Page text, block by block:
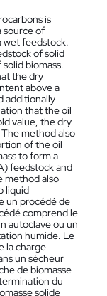
is
source of
wet feedstock.
of solid
biomass.
the dry
above a
additionally
that the oil
value, the dry
method also
of the oil
to form a
feedstock and
method also
liquid
un procédé de
comprend le
autoclave ou un
humide. Le
la charge
un sécheur
de biomasse
du
solide